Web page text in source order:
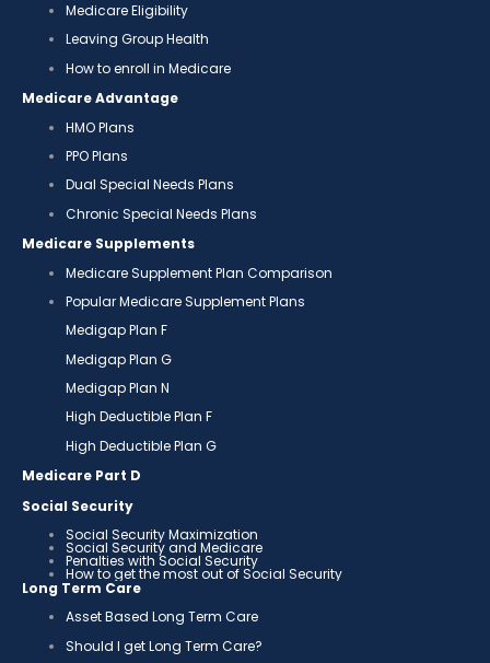
Medicare Eligibility
Leaving Group Health
How to enroll in Medicare
Medicare Advantage
HMO Plans
PPO Plans
Dual Special Needs Plans
Chronic Special Needs Plans
Medicare Supplements
Medicare Supplement Plan Comparison
Popular Medicare Supplement Plans
Medigap Plan F
Medigap Plan G
Medigap Plan N
High Deductible Plan F
High Deductible Plan G
Medicare Part D
Social Security
Social Security Maximization
Social Security and Medicare
Penalties with Social Security
How to get the most out of Social Security
Long Term Care
Asset Based Long Term Care
Should I get Long Term Care?